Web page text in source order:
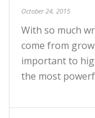
October 24, 2015
With so much
come from
important to
the most